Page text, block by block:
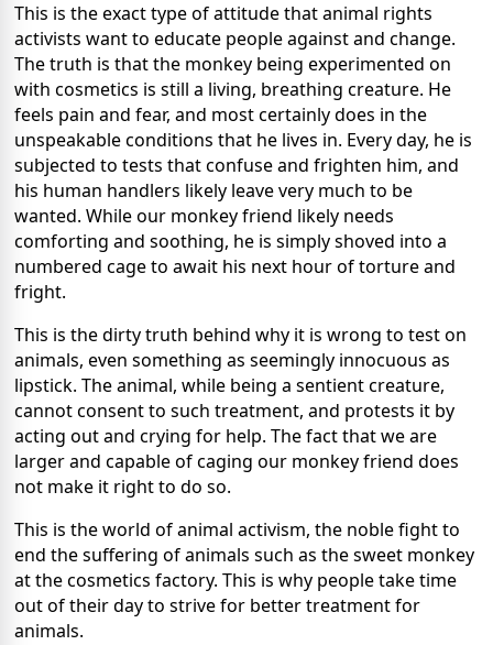
This is the exact type of attitude that animal rights
activists want to educate people against and change.
The truth is that the monkey being experimented on
with cosmetics is still a living, breathing creature. He
feels pain and fear, and most certainly does in the
unspeakable conditions that he lives in. Every day, he is
subjected to tests that confuse and frighten him, and
his human handlers likely leave very much to be
wanted. While our monkey friend likely needs
comforting and soothing, he is simply shoved into a
numbered cage to await his next hour of torture and
fright.
This is the dirty truth behind why it is wrong to test on
animals, even something as seemingly innocuous as
lipstick. The animal, while being a sentient creature,
cannot consent to such treatment, and protests it by
acting out and crying for help. The fact that we are
larger and capable of caging our monkey friend does
not make it right to do so.
This is the world of animal activism, the noble fight to
end the suffering of animals such as the sweet monkey
at the cosmetics factory. This is why people take time
out of their day to strive for better treatment for
animals.